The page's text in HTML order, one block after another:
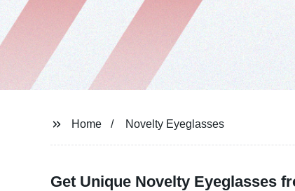
Home Novelty Eyeglasses
Get Unique Novelty Eyeglasses